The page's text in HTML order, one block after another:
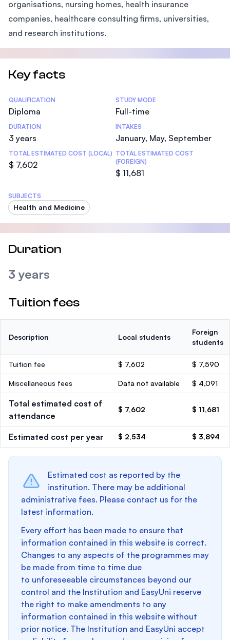
organisations, nursing homes, health insurance
companies, healthcare consulting firms, universities,
and research institutions.
Key facts
Statistics
QUALIFICATION
Diploma
STUDY MODE
Full-time
DURATION
3 years
INTAKES
January, May, September
TOTAL ESTIMATED COST (LOCAL)
$ 7,602
TOTAL ESTIMATED COST
(FOREIGN)
$ 11,681
SUBJECTS
Health and Medicine
Duration
3 years
Tuition fees
Description Local students
Foreign
students
Tuition fee $ 7,602 $ 7,590
Miscellaneous fees Data not available $ 4,091
Total estimated cost of
attendance
$ 7,602 $ 11,681
Estimated cost per year $ 2,534 $ 3,894
Estimated cost as reported by the
institution. There may be additional
administrative fees. Please contact us for the
latest information.
Every effort has been made to ensure that
information contained in this website is correct.
Changes to any aspects of the programmes may
be made from time to time due
to unforeseeable circumstances beyond our
control and the Institution and EasyUni reserve
the right to make amendments to any
information contained in this website without
prior notice. The Institution and EasyUni accept